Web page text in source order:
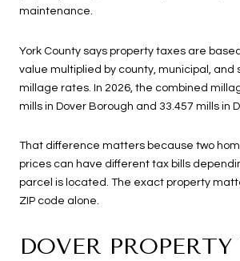
maintenance.
York County says property taxes are
value multiplied by county, municipal, and
millage rates. In 2026, the combined
mills in Dover Borough and 33.457 mills in
That difference matters because two
prices can have different tax bills
parcel is located. The exact property
ZIP code alone.
DOVER